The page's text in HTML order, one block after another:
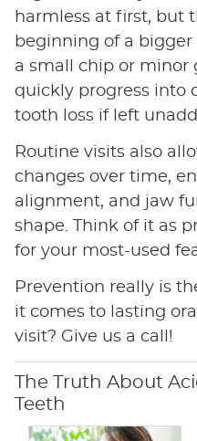
harmless at first, but
beginning of a
a small chip or minor
quickly progress into
tooth loss if left
Routine visits also
changes over time,
alignment, and jaw
shape. Think of it as
for your most-used
Prevention really is
it comes to lasting
visit? Give us a call!
The Truth About
Teeth